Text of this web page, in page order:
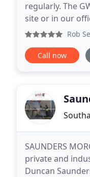
regularly. The
site or in our office.
Chartered Rob
Call now
SAUNDERS
private and
Duncan